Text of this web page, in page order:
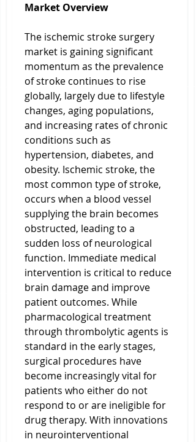
Market Overview
The ischemic stroke surgery
market is gaining significant
momentum as the prevalence
of stroke continues to rise
globally, largely due to lifestyle
changes, aging populations,
and increasing rates of chronic
conditions such as
hypertension, diabetes, and
obesity. Ischemic stroke, the
most common type of stroke,
occurs when a blood vessel
supplying the brain becomes
obstructed, leading to a
sudden loss of neurological
function. Immediate medical
intervention is critical to reduce
brain damage and improve
patient outcomes. While
pharmacological treatment
through thrombolytic agents is
standard in the early stages,
surgical procedures have
become increasingly vital for
patients who either do not
respond to or are ineligible for
drug therapy. With innovations
in neurointerventional